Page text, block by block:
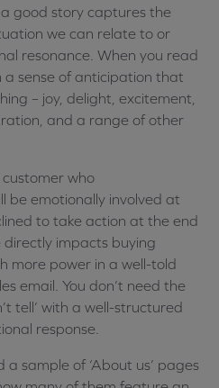
good story captures the
we can relate to or
resonance. When you read
a sense of anticipation that
– joy, delight, excitement,
and a range of other
who
be emotionally involved at
to take action at the end
impacts buying
more power in a well-told
email. You don’t need the
tell’ with a well-structured
response.
a sample of ‘About us’ pages